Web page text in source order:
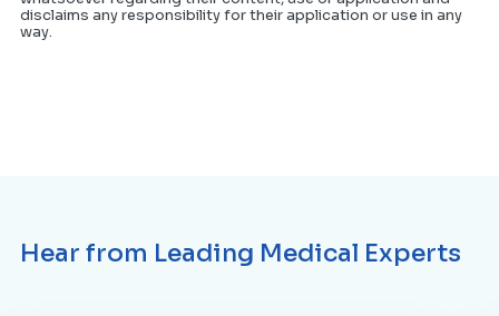
disclaims any responsibility for their application or use in any
way.
Hear from Leading Medical Experts